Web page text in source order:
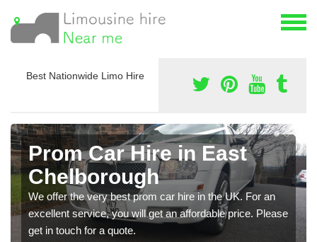
Best Nationwide Limo Hire
Prom Car Hire in East
Chelborough
We offer the very best prom car hire in the UK. For an
excellent service, you will get an affordable price. Please
get in touch for a quote.